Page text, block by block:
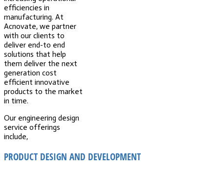
efficiencies in
manufacturing. At
Acnovate, we partner
with our clients to
deliver end-to end
solutions that help
them deliver the next
generation cost
efficient innovative
products to the market
in time.
Our engineering design
service offerings
include,
PRODUCT DESIGN AND DEVELOPMENT